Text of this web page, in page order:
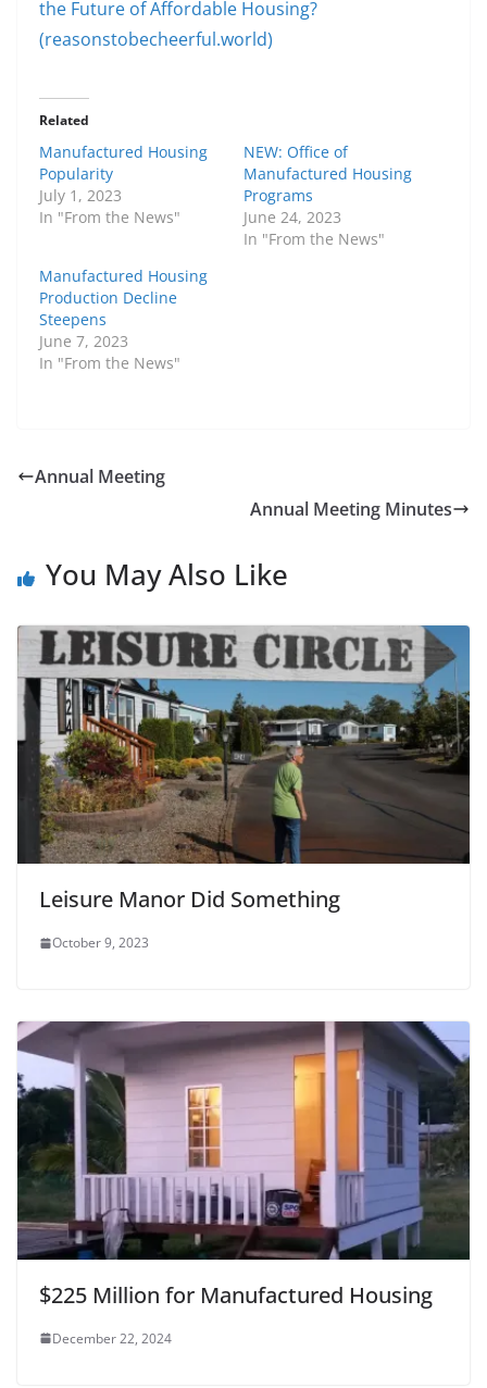
the Future of Affordable Housing?
(reasonstobecheerful.world)
Related
Manufactured Housing
Popularity
July 1, 2023
In "From the News"
NEW: Office of
Manufactured Housing
Programs
June 24, 2023
In "From the News"
Manufactured Housing
Production Decline
Steepens
June 7, 2023
In "From the News"
Annual Meeting
Annual Meeting Minutes
You May Also Like
Leisure Manor Did Something
October 9, 2023
$225 Million for Manufactured Housing
December 22, 2024